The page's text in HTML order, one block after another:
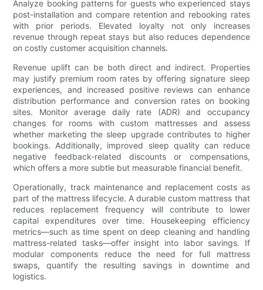
Analyze booking patterns for guests who experienced stays
post-installation and compare retention and rebooking rates
with prior periods. Elevated loyalty not only increases
revenue through repeat stays but also reduces dependence
on costly customer acquisition channels.
Revenue uplift can be both direct and indirect. Properties
may justify premium room rates by offering signature sleep
experiences, and increased positive reviews can enhance
distribution performance and conversion rates on booking
sites. Monitor average daily rate (ADR) and occupancy
changes for rooms with custom mattresses and assess
whether marketing the sleep upgrade contributes to higher
bookings. Additionally, improved sleep quality can reduce
negative feedback-related discounts or compensations,
which offers a more subtle but measurable financial benefit.
Operationally, track maintenance and replacement costs as
part of the mattress lifecycle. A durable custom mattress that
reduces replacement frequency will contribute to lower
capital expenditures over time. Housekeeping efficiency
metrics—such as time spent on deep cleaning and handling
mattress-related tasks—offer insight into labor savings. If
modular components reduce the need for full mattress
swaps, quantify the resulting savings in downtime and
logistics.